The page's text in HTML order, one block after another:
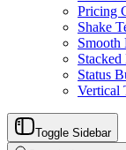
Pricing
Shake
Smooth
Status
Vertical
Toggle Sidebar